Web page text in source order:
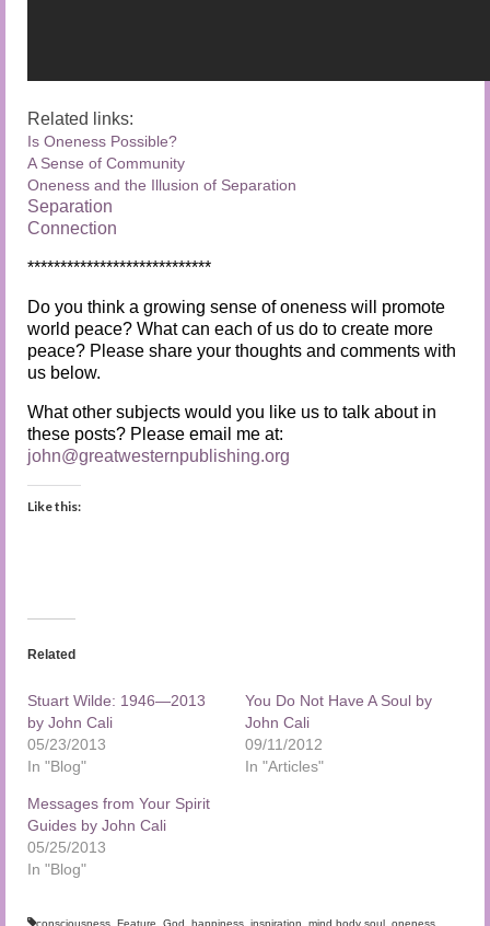
Related links:
Is Oneness Possible?
A Sense of Community
Oneness and the Illusion of Separation
Separation
Connection
****************************
Do you think a growing sense of oneness will promote
world peace? What can each of us do to create more
peace? Please share your thoughts and comments with
us below.
What other subjects would you like us to talk about in
these posts? Please email me at:
john@greatwesternpublishing.org
Like this:
Related
Stuart Wilde: 1946—2013
by John Cali
05/23/2013
In "Blog"
You Do Not Have A Soul by
John Cali
09/11/2012
In "Articles"
Messages from Your Spirit
Guides by John Cali
05/25/2013
In "Blog"
consciousness Feature God happiness inspiration mind body soul oneness